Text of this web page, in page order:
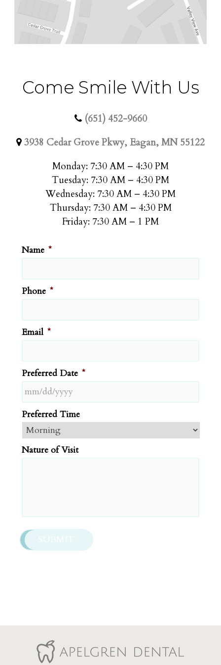
Come Smile With Us
(651) 452-9660
3938 Cedar Grove Pkwy, Eagan, MN 55122
Monday: 7:30 AM – 4:30 PM
Tuesday: 7:30 AM – 4:30 PM
Wednesday: 7:30 AM – 4:30 PM
Thursday: 7:30 AM – 4:30 PM
Friday: 7:30 AM – 1 PM
Name *
Phone *
Email *
Preferred Date *
MM
slash
DD
slash
Preferred Time
Nature of Visit